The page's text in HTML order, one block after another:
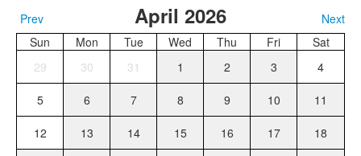
Prev
April 2026
Next
Sun
Mon Tue Wed Thu Fri
Sat
29
30 31 1 2 3 4
5 6 7 8 9 10 11
12 13 14 15 16 17 18